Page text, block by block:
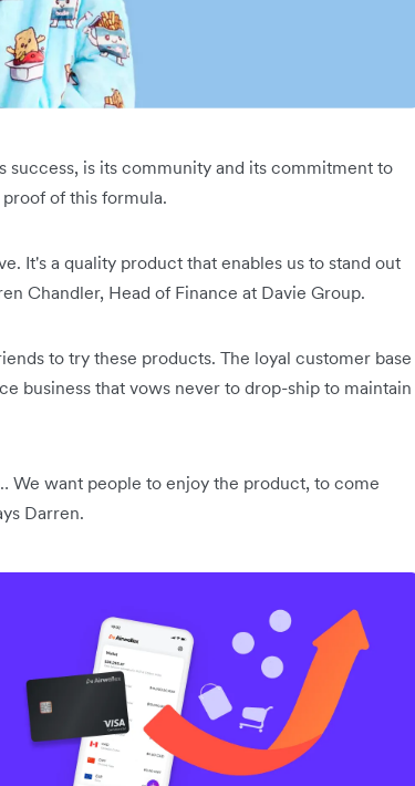
success, is its community and its commitment to
of this formula.
It's a quality product that enables us to stand out
Chandler, Head of Finance at Davie Group.
to try these products. The loyal customer base
business that vows never to drop-ship to maintain
We want people to enjoy the product, to come
Darren.